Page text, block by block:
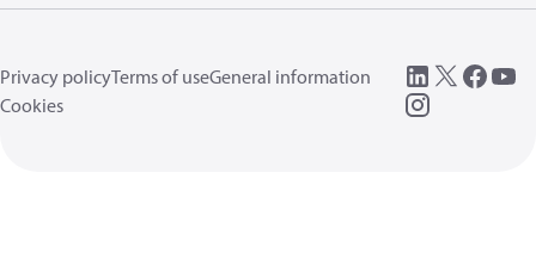
Privacy policyTerms of useGeneral information
Cookies